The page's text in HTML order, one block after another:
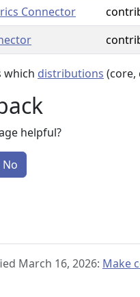
Connector
which distributions (core,
helpful?
No
March 16, 2026: Make